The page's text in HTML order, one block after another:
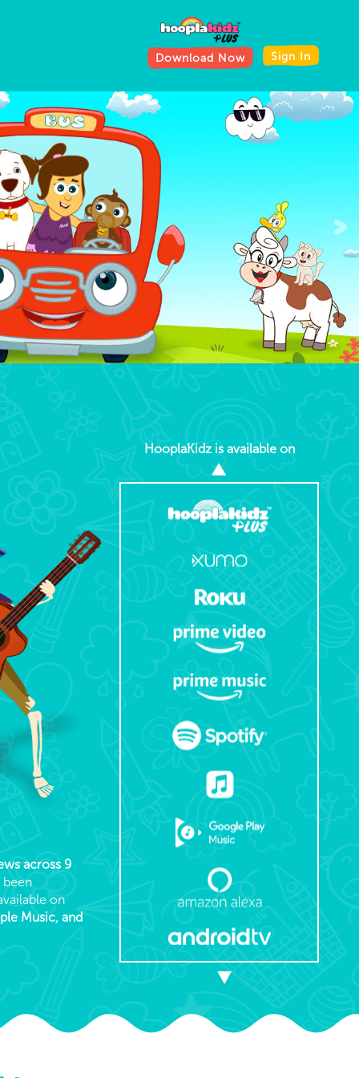
Download Now Sign In
>
across 9
been
on
Music, and
HooplaKidz is available on